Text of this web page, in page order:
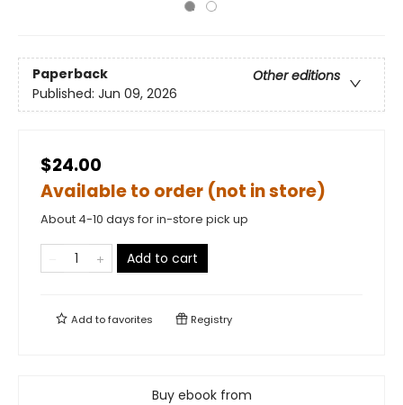
Paperback
Other editions
Published: Jun 09, 2026
$24.00
Available to order (not in store)
About 4-10 days for in-store pick up
Add to cart
Add tofavorites Registry
Buy ebook from